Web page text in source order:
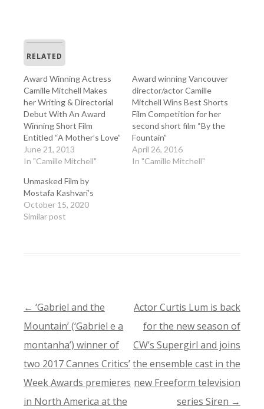
RELATED
Award Winning Actress
Camille Mitchell Makes
her Writing & Directorial
Debut With An Award
Winning Short Film
Entitled “A Mother’s Love”
June 21, 2013
In "Camille Mitchell"
Award winning Vancouver
director/actor Camille
Mitchell Wins Best Shorts
Film Competition for her
second short film “By the
Fountain”
April 26, 2016
In "Camille Mitchell"
Unmasked Film by
Mostafa Kashvari’s
October 15, 2020
Similar post
POST
NAVIGATION
← ‘Gabriel and the
Mountain’ (‘Gabriel e a
montanha’) winner of
two 2017 Cannes Critics’
Week Awards premieres
in North America at the
Actor Curtis Lum is back
for the new season of
CW’s Supergirl and joins
the ensemble cast in the
new Freeform television
series Siren →